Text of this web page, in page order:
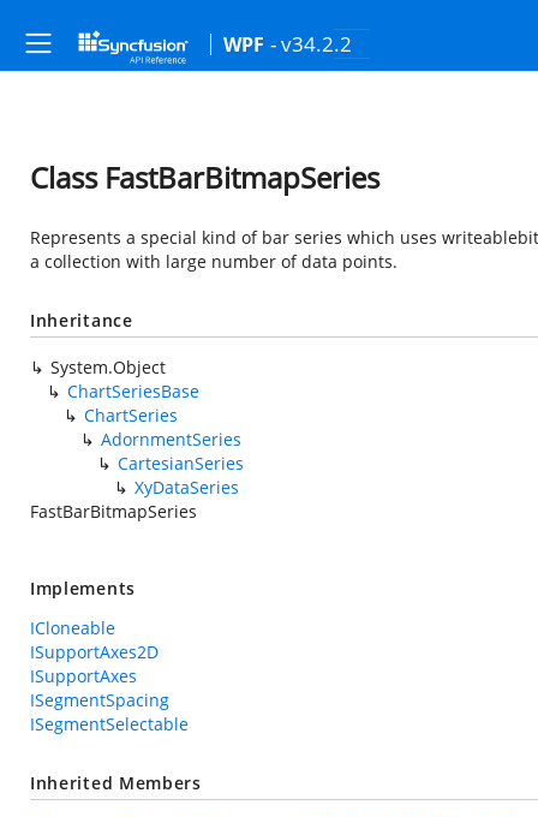
WPF - v34.2.2
Class FastBarBitmapSeries
Represents a special kind of bar series which uses
a collection with large number of data points.
Inheritance
System.Object
ChartSeriesBase
ChartSeries
AdornmentSeries
CartesianSeries
XyDataSeries
FastBarBitmapSeries
Implements
ICloneable
ISupportAxes2D
ISupportAxes
ISegmentSpacing
ISegmentSelectable
Inherited Members